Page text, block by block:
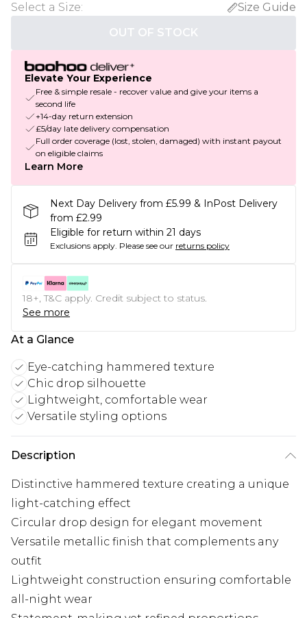
Select a Size:
Size Guide
OUT OF STOCK
Elevate Your Experience
Free & simple resale - recover value and give your items a
second life
+14-day return extension
£5/day late delivery compensation
Full order coverage (lost, stolen, damaged) with instant payout
on eligible claims
Learn More
Next Day Delivery from £5.99 & InPost Delivery
from £2.99
Eligible for return within 21 days
Exclusions apply. Please see our returns policy
18+, T&C apply. Credit subject to status.
See more
At a Glance
Eye-catching hammered texture
Chic drop silhouette
Lightweight, comfortable wear
Versatile styling options
Description
Distinctive hammered texture creating a unique
light-catching effect
Circular drop design for elegant movement
Versatile metallic finish that complements any
outfit
Lightweight construction ensuring comfortable
all-night wear